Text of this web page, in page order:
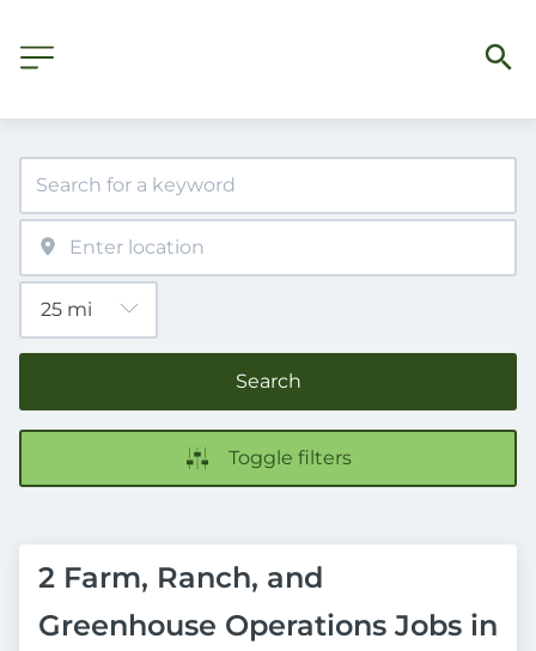
Search
Toggle filters
2 Farm, Ranch, and
Greenhouse Operations Jobs in